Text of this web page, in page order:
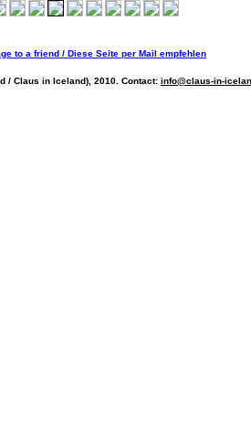
/ Claus in Iceland), 2010. Contact: info@claus-in-